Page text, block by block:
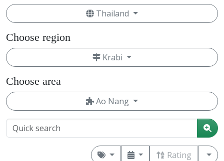
Thailand
Choose region
Krabi
Choose area
Ao Nang
Rating